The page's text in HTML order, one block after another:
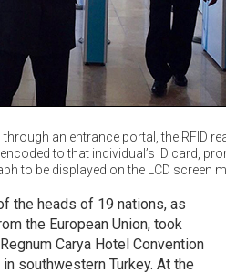
an entrance portal, the RFID
to that individual’s ID card,
to be displayed on the LCD screen
the heads of 19 nations, as
the European Union, took
Carya Hotel Convention
southwestern Turkey. At the